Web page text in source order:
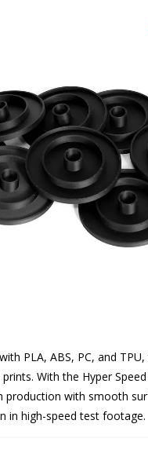
PLA, ABS, PC, and
With the Hyper
production with smooth
in high-speed test footage.